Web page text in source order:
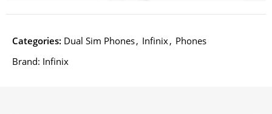
Categories: Dual Sim Phones, Infinix, Phones
Brand: Infinix